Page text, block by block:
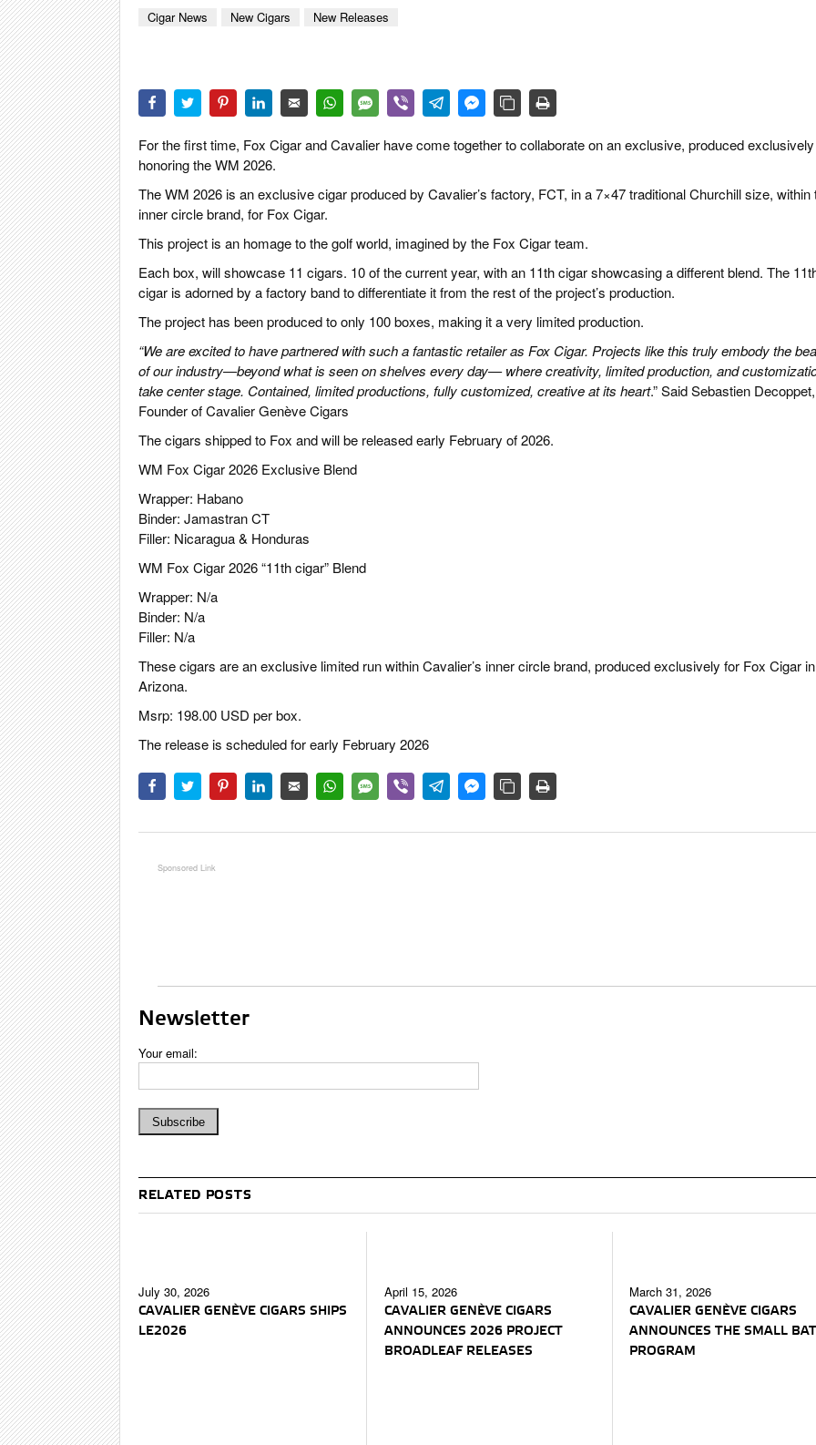
PIPES & SPIRITS
Cigar News
New Cigars New Releases
For the first time, Fox Cigar and Cavalier have come together to collaborate on an exclusive, produced exclusively
honoring the WM 2026.
The WM 2026 is an exclusive cigar produced by Cavalier’s factory, FCT, in a 7×47 traditional Churchill size, within
inner circle brand, for Fox Cigar.
This project is an homage to the golf world, imagined by the Fox Cigar team.
Each box, will showcase 11 cigars. 10 of the current year, with an 11th cigar showcasing a different blend. The
cigar is adorned by a factory band to differentiate it from the rest of the project’s production.
The project has been produced to only 100 boxes, making it a very limited production.
“We are excited to have partnered with such a fantastic retailer as Fox Cigar. Projects likethis truly embody the
of our industry—beyond what is seen on shelves every day— where creativity, limited production, and
take center stage. Contained, limited productions, fully customized, creative at its heart.” Said Sebastien Decoppet,
Founder of Cavalier Genève Cigars
The cigars shipped to Fox and will be released early February of 2026.
WM Fox Cigar 2026 Exclusive Blend
Wrapper: Habano
Binder: Jamastran CT
Filler: Nicaragua & Honduras
WM Fox Cigar 2026 “11th cigar” Blend
Wrapper: N/a
Binder: N/a
Filler: N/a
These cigars are an exclusive limited run within Cavalier’s inner circle brand, produced exclusively for Fox Cigar in
Arizona.
Msrp: 198.00 USD per box.
The release is scheduled for early February 2026
Newsletter
Your email:
RELATED POSTS
July 30, 2026
CAVALIER GENÈVE CIGARS SHIPS
LE2026
April 15, 2026
CAVALIER GENÈVE CIGARS
ANNOUNCES 2026 PROJECT
BROADLEAF RELEASES
March 31, 2026
CAVALIER GENÈVE CIGARS
ANNOUNCES THE SMALL
PROGRAM